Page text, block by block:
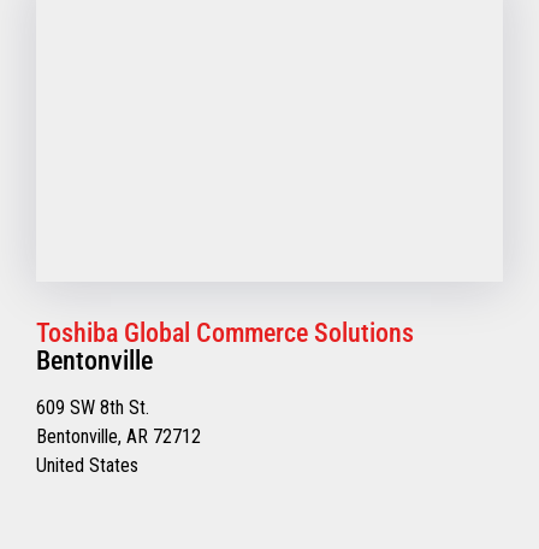
Toshiba Global Commerce Solutions
Bentonville
609 SW 8th St.
Bentonville, AR 72712
United States